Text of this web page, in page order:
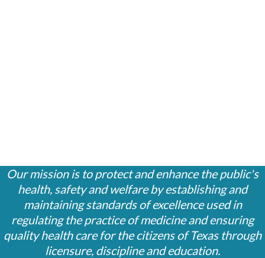
Our mission is to protect and enhance the public's
health, safety and welfare by establishing and
maintaining standards of excellence used in
regulating the practice of medicine and ensuring
quality health care for the citizens of Texas through
licensure, discipline and education.